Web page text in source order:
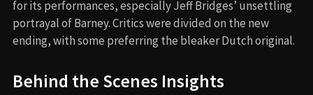
for its performances, especially Jeff Bridges’ unsettling
portrayal of Barney. Critics were divided on the new
ending, with some preferring the bleaker Dutch original.
Behind the Scenes Insights